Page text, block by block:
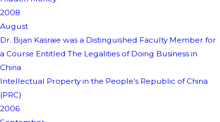
2008
August
Dr. Bijan Kasraie was a Distinguished Faculty Member for
a Course Entitled The Legalities of Doing Business in
China
Intellectual Property in the People’s Republic of China
(PRC)
2006